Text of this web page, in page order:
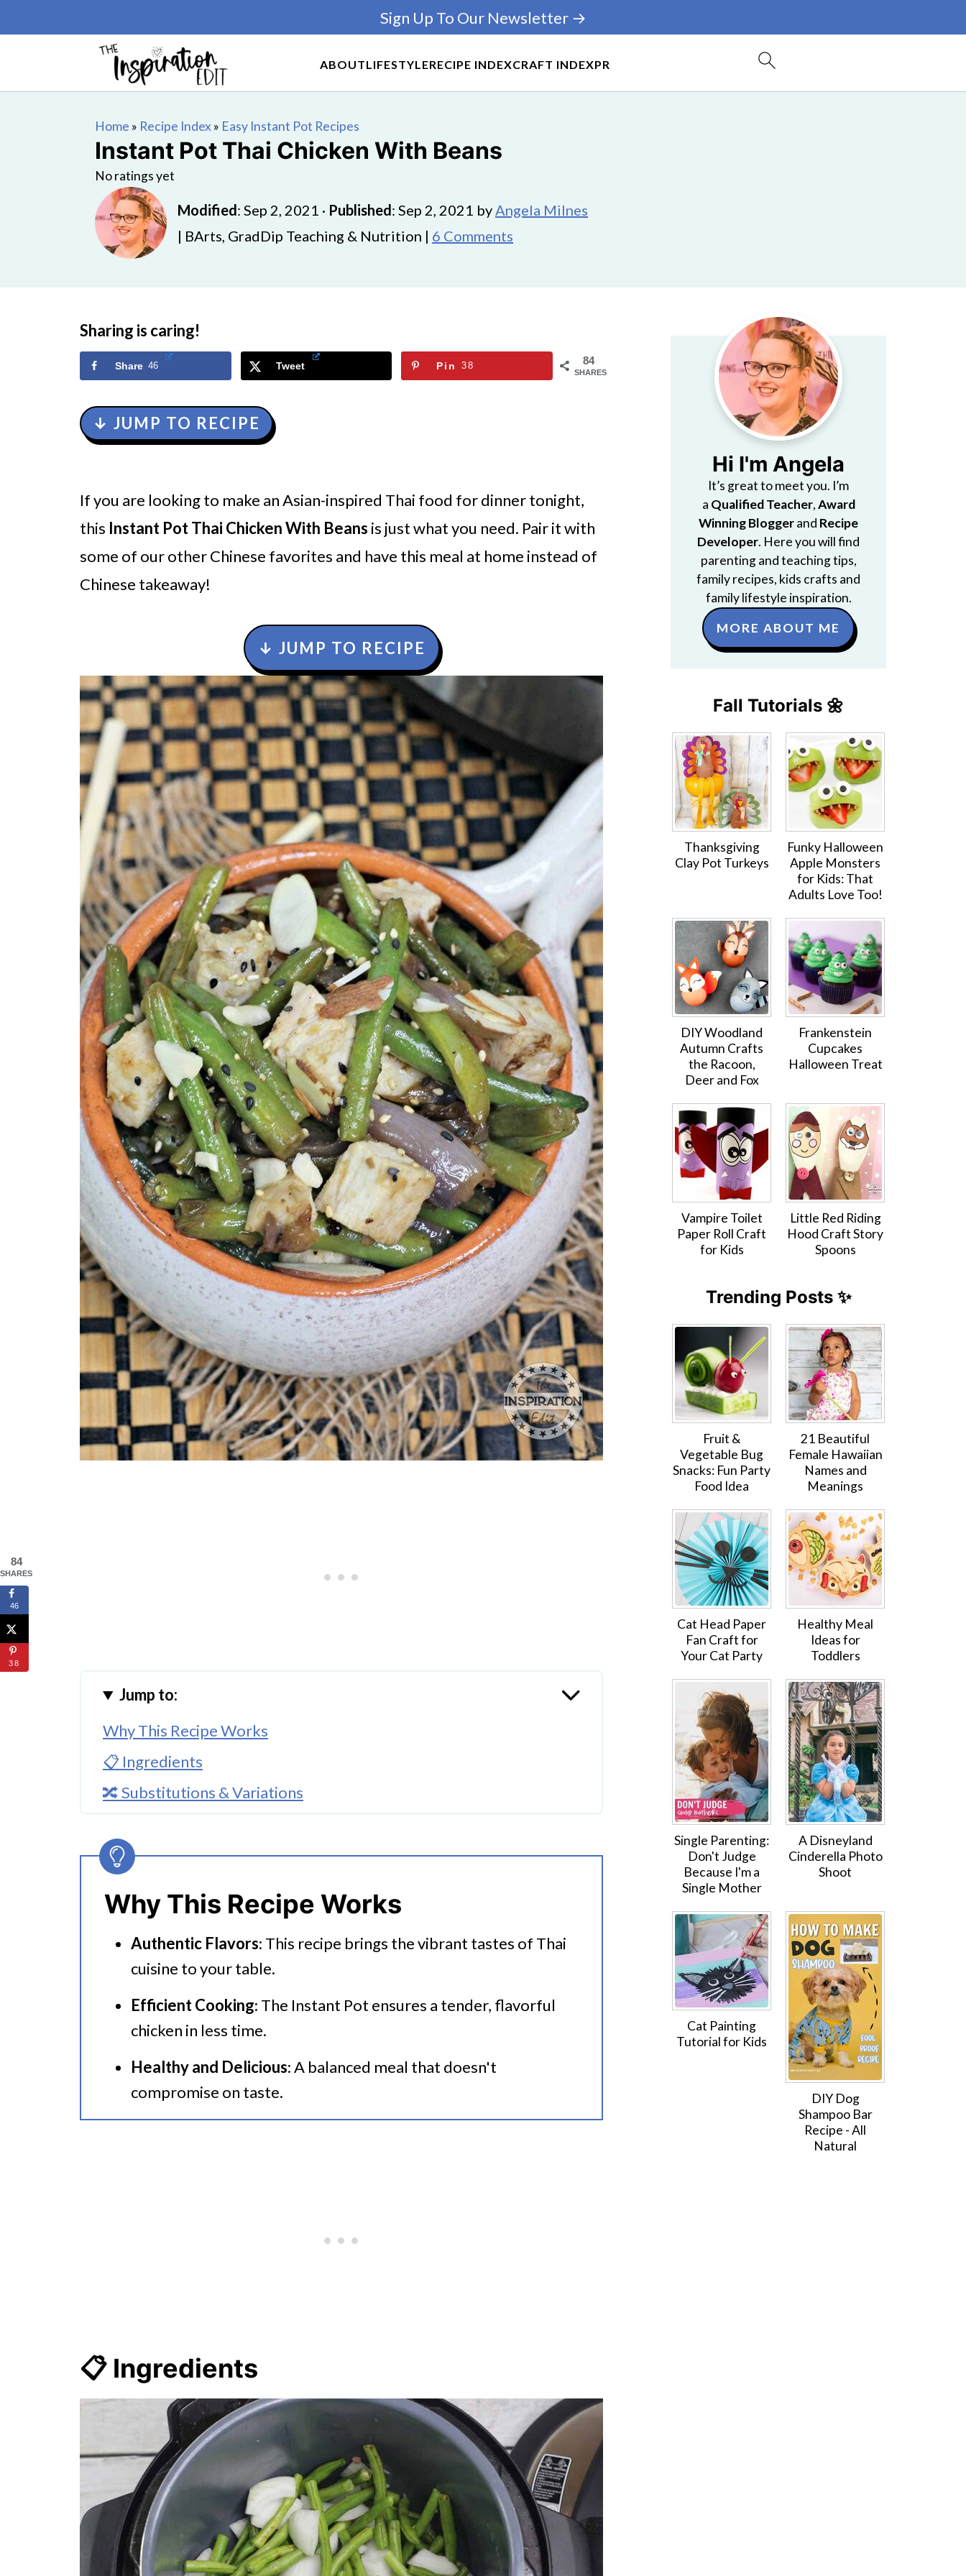
ABOUTLIFESTYLERECIPE INDEXCRAFT INDEXPR
Sign Up To Our Newsletter →
Home » Recipe Index» Easy Instant Pot Recipes
Instant Pot Thai Chicken With Beans
No ratings yet
Modified: Sep 2, 2021 · Published: Sep 2, 2021 byAngela Milnes
| BArts, GradDip Teaching & Nutrition | 6 Comments
Sharing is caring!
84
SHARES
Share 46 Tweet Pin 38
↓ JUMP TO RECIPE
If you are looking to make an Asian-inspired Thai food for dinner tonight,
this Instant Pot Thai Chicken With Beans is just what you need. Pair it with
some of our other Chinese favorites and have this meal at home instead of
Chinese takeaway!
↓ JUMP TO RECIPE
Jump to:
Why This Recipe Works
📋 Ingredients
🔀 Substitutions & Variations
👩‍🍳 Expert Tips
Serving Suggestions
🍜 Related Recipes
Instant Pot Thai Chicken With Beans
More Instant Pot Chicken Recipes
Why This Recipe Works
Authentic Flavors: This recipe brings the vibrant tastes of Thai
cuisine to your table.
Efficient Cooking: The Instant Pot ensures a tender, flavorful
chicken in less time.
Healthy and Delicious: A balanced meal that doesn't
compromise on taste.
📋 Ingredients
Hi I'm Angela
It’s great to meet you. I’m
a Qualified Teacher,Award
Winning Bloggerand Recipe
Developer. Here you will find
parenting and teaching tips,
family recipes, kids crafts and
family lifestyle inspiration.
MORE ABOUT ME
Fall Tutorials 🌼
Thanksgiving
Clay Pot Turkeys
Funky Halloween
Apple Monsters
for Kids: That
Adults Love Too!
DIY Woodland
Autumn Crafts
the Racoon,
Deer and Fox
Frankenstein
Cupcakes
Halloween Treat
Vampire Toilet
Paper Roll Craft
for Kids
Little Red Riding
Hood Craft Story
Spoons
Trending Posts ✨
Fruit &
Vegetable Bug
Snacks: Fun Party
Food Idea
21 Beautiful
Female Hawaiian
Names and
Meanings
Cat Head Paper
Fan Craft for
Your Cat Party
Healthy Meal
Ideas for
Toddlers
Single Parenting:
Don't Judge
Because I'm a
Single Mother
A Disneyland
Cinderella Photo
Shoot
Cat Painting
Tutorial for Kids
DIY Dog
Shampoo Bar
Recipe - All
Natural
84
SHARES
46
38